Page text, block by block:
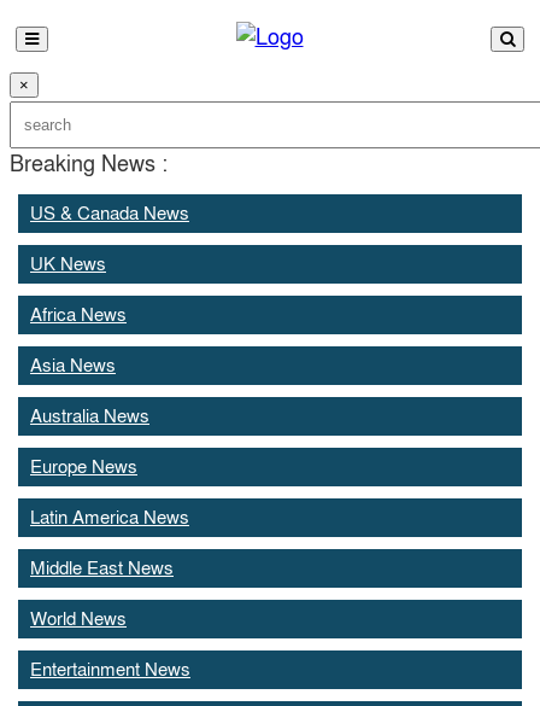
×
Breaking News :
US & Canada News
UK News
Africa News
Asia News
Australia News
Europe News
Latin America News
Middle East News
World News
Entertainment News